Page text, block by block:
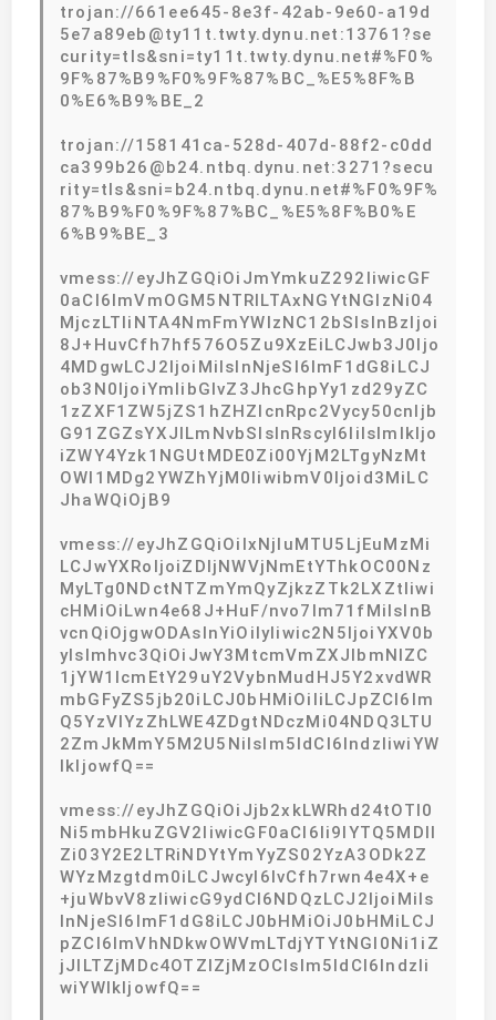
trojan://661ee645-8e3f-42ab-9e60-a19d
5e7a89eb@ty11t.twty.dynu.net:13761?se
curity=tls&sni=ty11t.twty.dynu.net#%F0%
9F%87%B9%F0%9F%87%BC_%E5%8F%B
0%E6%B9%BE_2
trojan://158141ca-528d-407d-88f2-c0dd
ca399b26@b24.ntbq.dynu.net:3271?secu
rity=tls&sni=b24.ntbq.dynu.net#%F0%9F%
87%B9%F0%9F%87%BC_%E5%8F%B0%E
6%B9%BE_3
vmess://eyJhZGQiOiJmYmkuZ292IiwicGF
0aCI6ImVmOGM5NTRlLTAxNGYtNGIzNi04
MjczLTliNTA4NmFmYWIzNC12bSIsInBzIjoi
8J+HuvCfh7hf576O5Zu9XzEiLCJwb3J0Ijo
4MDgwLCJ2IjoiMiIsInNjeSI6ImF1dG8iLCJ
ob3N0IjoiYmlibGlvZ3JhcGhpYy1zd29yZC
1zZXF1ZW5jZS1hZHZlcnRpc2Vycy50cnljb
G91ZGZsYXJlLmNvbSIsInRscyI6IiIsImlkIjo
iZWY4Yzk1NGUtMDE0Zi00YjM2LTgyNzMt
OWI1MDg2YWZhYjM0IiwibmV0Ijoid3MiLC
JhaWQiOjB9
vmess://eyJhZGQiOiIxNjIuMTU5LjEuMzMi
LCJwYXRoIjoiZDljNWVjNmEtYThkOC00Nz
MyLTg0NDctNTZmYmQyZjkzZTk2LXZtIiwi
cHMiOiLwn4e68J+HuF/nvo7lm71fMiIsInB
vcnQiOjgwODAsInYiOiIyIiwic2N5IjoiYXV0b
yIsImhvc3QiOiJwY3MtcmVmZXJlbmNlZC
1jYW1lcmEtY29uY2VybnMudHJ5Y2xvdWR
mbGFyZS5jb20iLCJ0bHMiOiIiLCJpZCI6Im
Q5YzVlYzZhLWE4ZDgtNDczMi04NDQ3LTU
2ZmJkMmY5M2U5NiIsIm5ldCI6IndzIiwiYW
lkIjowfQ==
vmess://eyJhZGQiOiJjb2xkLWRhd24tOTI0
Ni5mbHkuZGV2IiwicGF0aCI6Ii9lYTQ5MDll
Zi03Y2E2LTRiNDYtYmYyZS02YzA3ODk2Z
WYzMzgtdm0iLCJwcyI6IvCfh7rwn4e4X+e
+juWbvV8zIiwicG9ydCI6NDQzLCJ2IjoiMiIs
InNjeSI6ImF1dG8iLCJ0bHMiOiJ0bHMiLCJ
pZCI6ImVhNDkwOWVmLTdjYTYtNGI0Ni1iZ
jJlLTZjMDc4OTZlZjMzOCIsIm5ldCI6IndzIi
wiYWlkIjowfQ==